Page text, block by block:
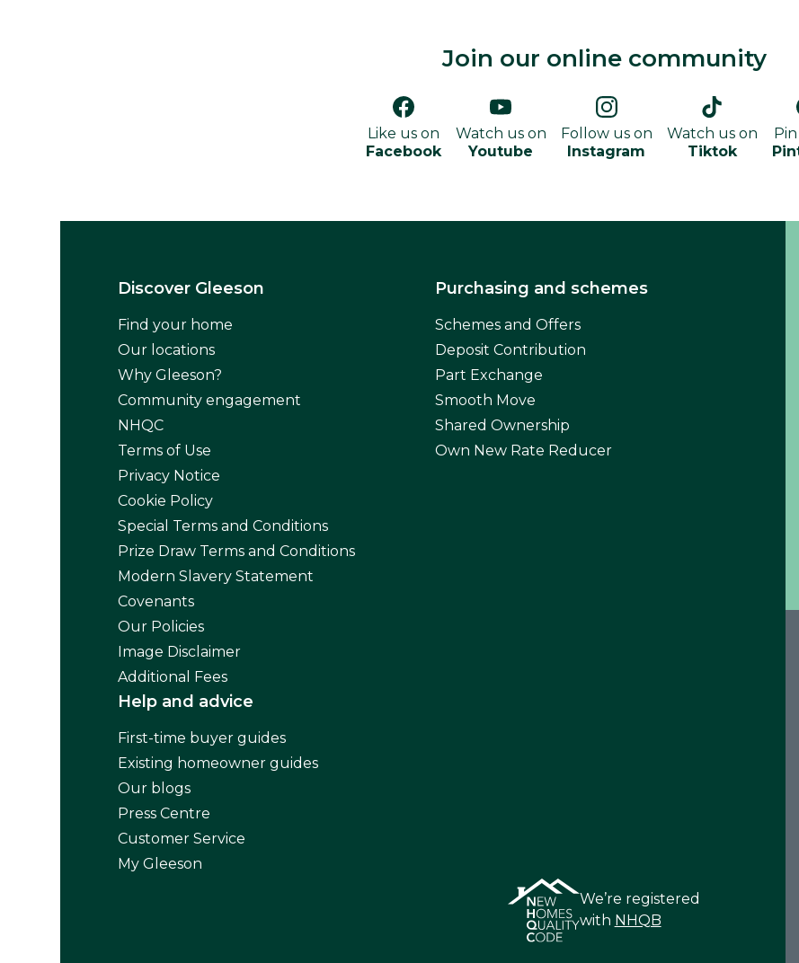
Join our online community
Like us on
Facebook
Watch us on
Youtube
Follow us on
Instagram
Watch us on
Tiktok
Discover Gleeson
Find your home
Our locations
Why Gleeson?
Community engagement
NHQC
Terms of Use
Privacy Notice
Cookie Policy
Special Terms and Conditions
Prize Draw Terms and Conditions
Modern Slavery Statement
Covenants
Our Policies
Image Disclaimer
Additional Fees
Purchasing and schemes
Schemes and Offers
Deposit Contribution
Part Exchange
Smooth Move
Shared Ownership
Own New Rate Reducer
Help and advice
First-time buyer guides
Existing homeowner guides
Our blogs
Press Centre
Customer Service
My Gleeson
We’re registered
with NHQB